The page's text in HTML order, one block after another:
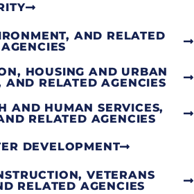
AND RELATED
AGENCIES
HOUSING AND URBAN
AND RELATED AGENCIES
AND HUMAN SERVICES,
RELATED AGENCIES
DEVELOPMENT
VETERANS
RELATED AGENCIES